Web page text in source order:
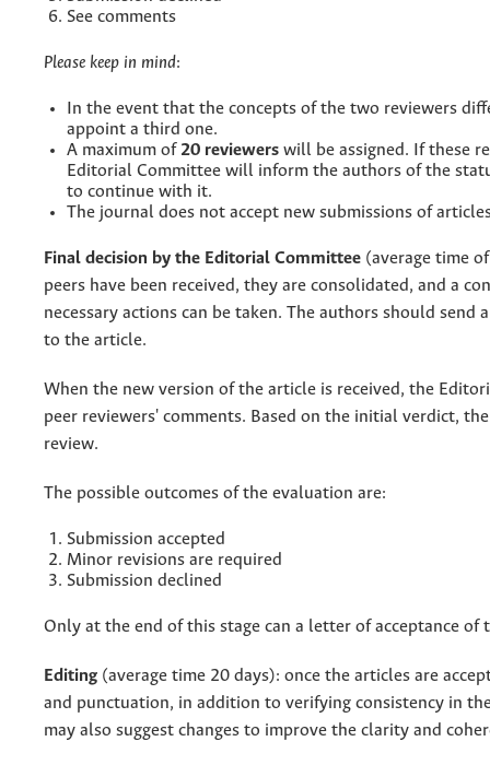
See comments
Please keep in mind:
In the event that the concepts of the two reviewers
appoint a third one.
A maximum of 20 reviewers will be assigned. If these
Editorial Committee will inform the authors of the
to continue with it.
The journal does not accept new submissions of
Final decision by the Editorial Committee (average time
peers have been received, they are consolidated, and a
necessary actions can be taken. The authors should
to the article.
When the new version of the article is received, the
peer reviewers' comments. Based on the initial verdict,
review.
The possible outcomes of the evaluation are:
Submission accepted
Minor revisions are required
Submission declined
Only at the end of this stage can a letter of acceptance
Editing (average time 20 days): once the articles are
and punctuation, in addition to verifying consistency in
may also suggest changes to improve the clarity and